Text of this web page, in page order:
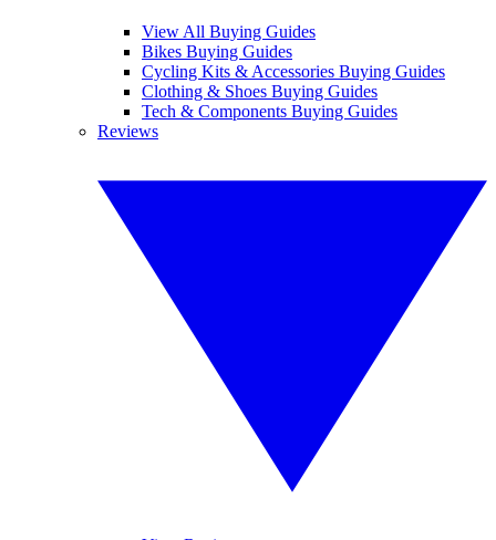
View All Buying Guides
Bikes Buying Guides
Cycling Kits & Accessories Buying Guides
Clothing & Shoes Buying Guides
Tech & Components Buying Guides
Reviews